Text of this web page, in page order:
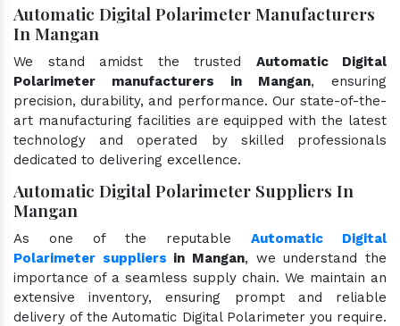
Automatic Digital Polarimeter Manufacturers
In Mangan
We stand amidst the trusted Automatic Digital
Polarimeter manufacturers in Mangan, ensuring
precision, durability, and performance. Our state-of-the-
art manufacturing facilities are equipped with the latest
technology and operated by skilled professionals
dedicated to delivering excellence.
Automatic Digital Polarimeter Suppliers In
Mangan
As one of the reputable Automatic Digital
Polarimeter suppliers in Mangan, we understand the
importance of a seamless supply chain. We maintain an
extensive inventory, ensuring prompt and reliable
delivery of the Automatic Digital Polarimeter you require.